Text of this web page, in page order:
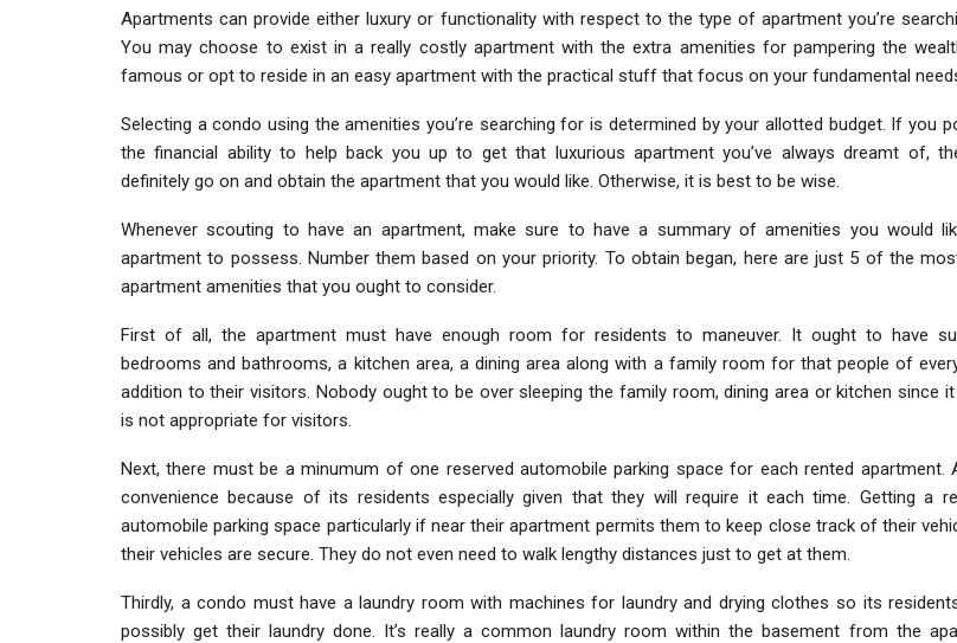
Apartments can provide either luxury or functionality with respect to the type of apartment you’re
You may choose to exist in a really costly apartment with the extra amenities for pampering the
famous or opt to reside in an easy apartment with the practical stuff that focus on your fundamental
Selecting a condo using the amenities you’re searching for is determined by your allotted budget. If you
the financial ability to help back you up to get that luxurious apartment you’ve always dreamt of,
definitely go on and obtain the apartment that you would like. Otherwise, it is best to be wise.
Whenever scouting to have an apartment, make sure to have a summary of amenities you would
apartment to possess. Number them based on your priority. To obtain began, here are just 5 of the
apartment amenities that you ought to consider.
First of all, the apartment must have enough room for residents to maneuver. It ought to have
bedrooms and bathrooms, a kitchen area, a dining area along with a family room for that people of
addition to their visitors. Nobody ought to be over sleeping the family room, dining area or kitchen since
is not appropriate for visitors.
Next, there must be a minumum of one reserved automobile parking space for each rented apartment.
convenience because of its residents especially given that they will require it each time. Getting a
automobile parking space particularly if near their apartment permits them to keep close track of their
their vehicles are secure. They do not even need to walk lengthy distances just to get at them.
Thirdly, a condo must have a laundry room with machines for laundry and drying clothes so its
possibly get their laundry done. It’s really a common laundry room within the basement from the